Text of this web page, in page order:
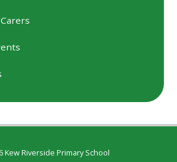
Kew Riverside Primary School